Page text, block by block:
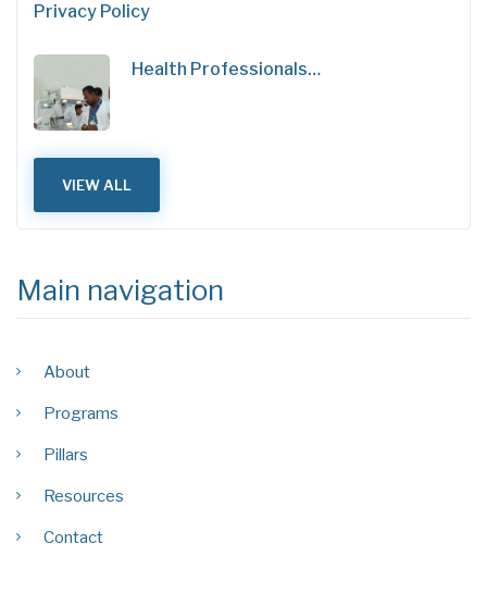
Privacy Policy
Health Professionals…
VIEW ALL
Main navigation
About
Programs
Pillars
Resources
Contact